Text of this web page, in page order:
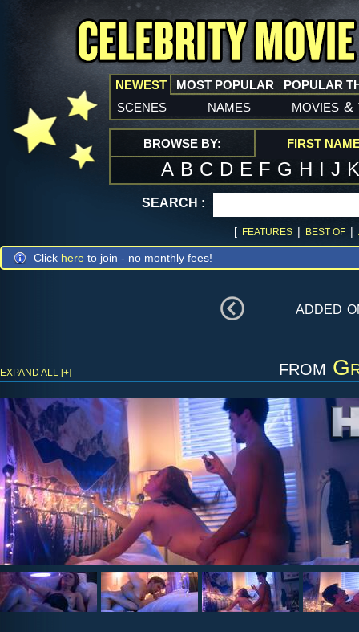
NEWEST
scenes names movies &
MOST POPULAR POPULAR
BROWSE BY: FIRST
A B C D E F G H I J
SEARCH :
[ FEATURES | BEST OF |
Click here to join - no monthly fees!
added
from
EXPAND ALL [+]